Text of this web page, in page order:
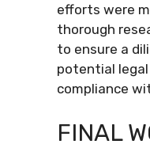
efforts were
thorough
to ensure a
potential
compliance
FINAL